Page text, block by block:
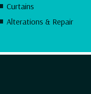
Curtains
Alterations & Repair